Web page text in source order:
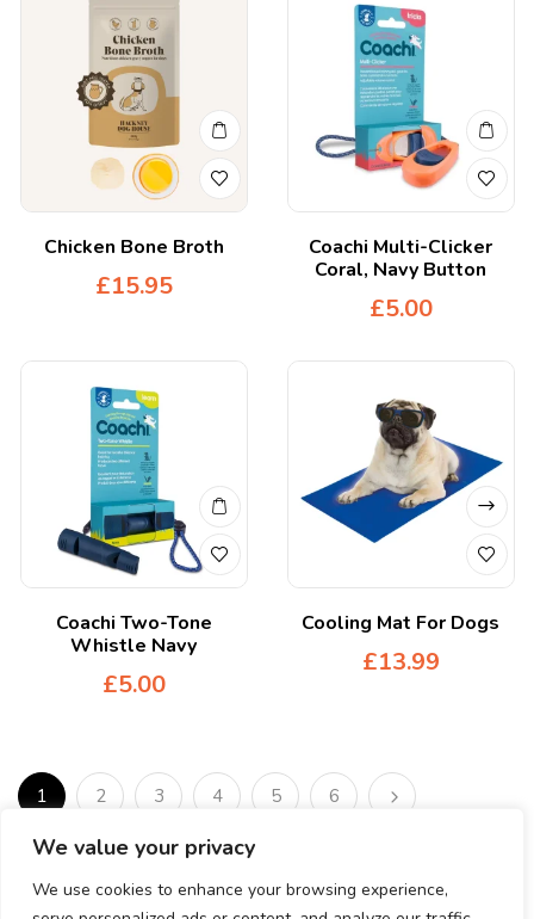
We value your privacy
We use cookies to enhance your browsing experience,
Chicken Bone Broth
£15.95
Coachi Multi-Clicker
Coral, Navy Button
£5.00
Coachi Two-Tone
Whistle Navy
£5.00
Cooling Mat For Dogs
£13.99
1 2 3 4 5 6